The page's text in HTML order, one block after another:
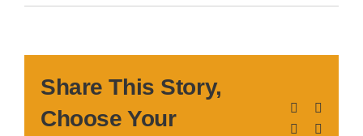
Share This Story,
Choose Your
Facebook
LinkedIn